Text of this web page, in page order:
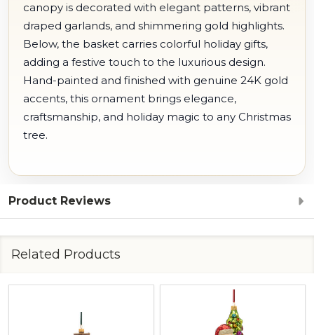
canopy is decorated with elegant patterns, vibrant
draped garlands, and shimmering gold highlights.
Below, the basket carries colorful holiday gifts,
adding a festive touch to the luxurious design.
Hand-painted and finished with genuine 24K gold
accents, this ornament brings elegance,
craftsmanship, and holiday magic to any Christmas
tree.
Product Reviews
Related Products